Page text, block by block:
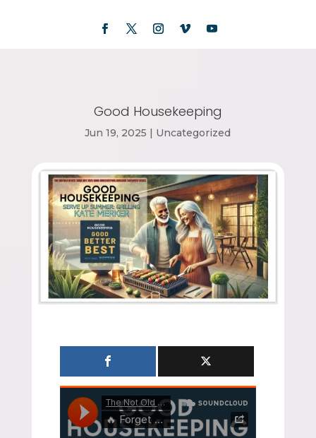
Good Housekeeping
Jun 19, 2025 | Uncategorized